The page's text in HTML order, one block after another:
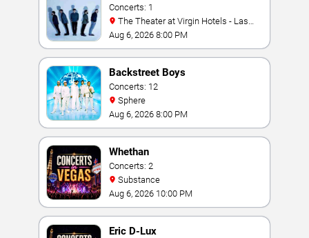
Concerts: 1
Vegas
Aug 6, 2026 8:00 PM
Backstreet Boys
Concerts: 12
Sphere
Aug 6, 2026 8:00 PM
Whethan
Concerts: 2
Substance
Aug 6, 2026 10:00 PM
Eric D-Lux